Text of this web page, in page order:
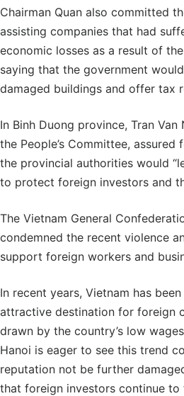
Chairman Quan also committed
assisting companies that had
economic losses as a result of
saying that the government
damaged buildings and offer tax
In Binh Duong province, Tran
the People’s Committee,
the provincial authorities would
to protect foreign investors and
The Vietnam General
condemned the recent violence
support foreign workers and
In recent years, Vietnam has
attractive destination for foreign
drawn by the country’s low
Hanoi is eager to see this trend
reputation not be further
that foreign investors continue